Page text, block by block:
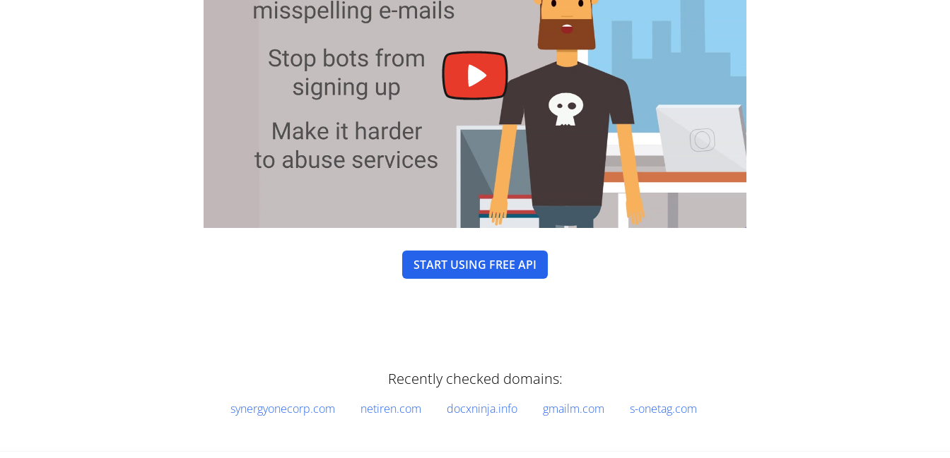
START USING FREE API
Recently checked domains:
synergyonecorp.com netiren.com docxninja.info gmailm.com s-onetag.com